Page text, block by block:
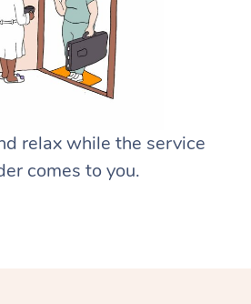
relax while the service
comes to you.